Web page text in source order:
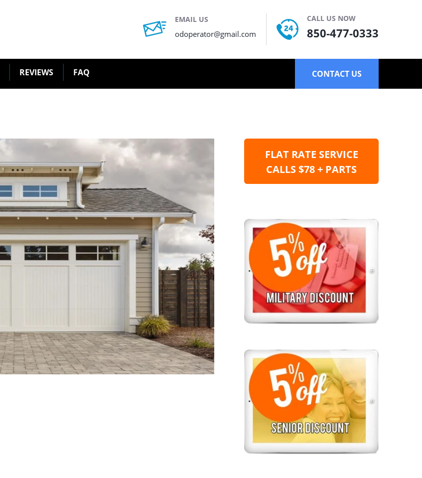
EMAIL US
odoperator@gmail.com
CALL US NOW
850-477-0333
REVIEWS FAQ CONTACT US
FLAT RATE SERVICE
CALLS $78 + PARTS